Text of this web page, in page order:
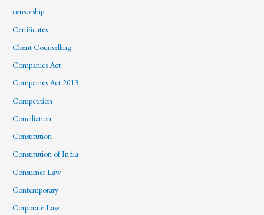
censorship
Certificates
Client Counselling
Companies Act
Companies Act 2013
Competition
Conciliation
Constitution
Constitution of India
Consumer Law
Contemporary
Corporate Law